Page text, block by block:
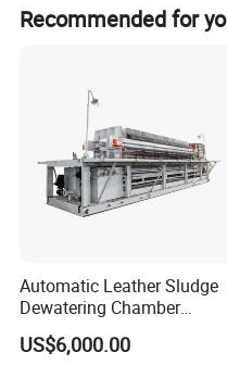
Recommended for
Automatic Leather Sludge
Dewatering Chamber
Membrane Filter Press for
Water Management
US$6,000.00